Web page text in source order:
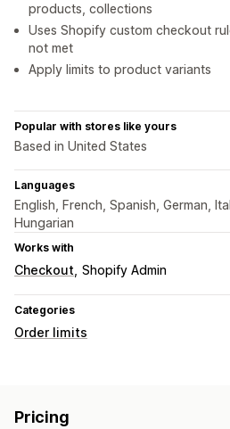
products, collections
Uses Shopify custom checkout
not met
Apply limits to product variants
Popular with stores like yours
Based in United States
Languages
English, French, Spanish, German,
Hungarian
Works with
Checkout Shopify Admin
Categories
Order limits
Variant-specific
Pricing